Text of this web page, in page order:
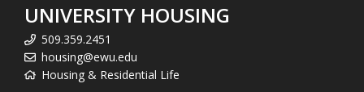
UNIVERSITY HOUSING
509.359.2451
housing@ewu.edu
Housing & Residential Life